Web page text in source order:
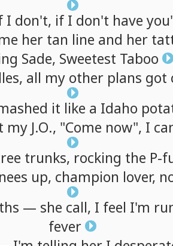
I don't, ifI don't have
her tan line and her
Sade, Sweetest Taboo
all my other plans got
it like a Idaho
my J.O., "Come now", I
trunks, rocking the P-
up, champion lover,
— she call, I feel I'm
fever